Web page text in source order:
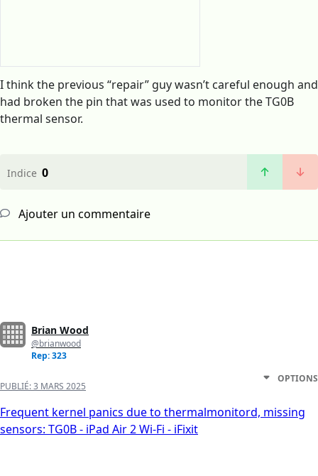
I think the previous “repair” guy wasn’t careful enough and
had broken the pin that was used to monitor the TG0B
thermal sensor.
Indice 0
Ajouter un commentaire
Brian Wood
@brianwood
Rep: 323
PUBLIÉ:3 MARS 2025
OPTIONS
Frequent kernel panics due to thermalmonitord, missing
sensors: TG0B - iPad Air 2 Wi-Fi - iFixit